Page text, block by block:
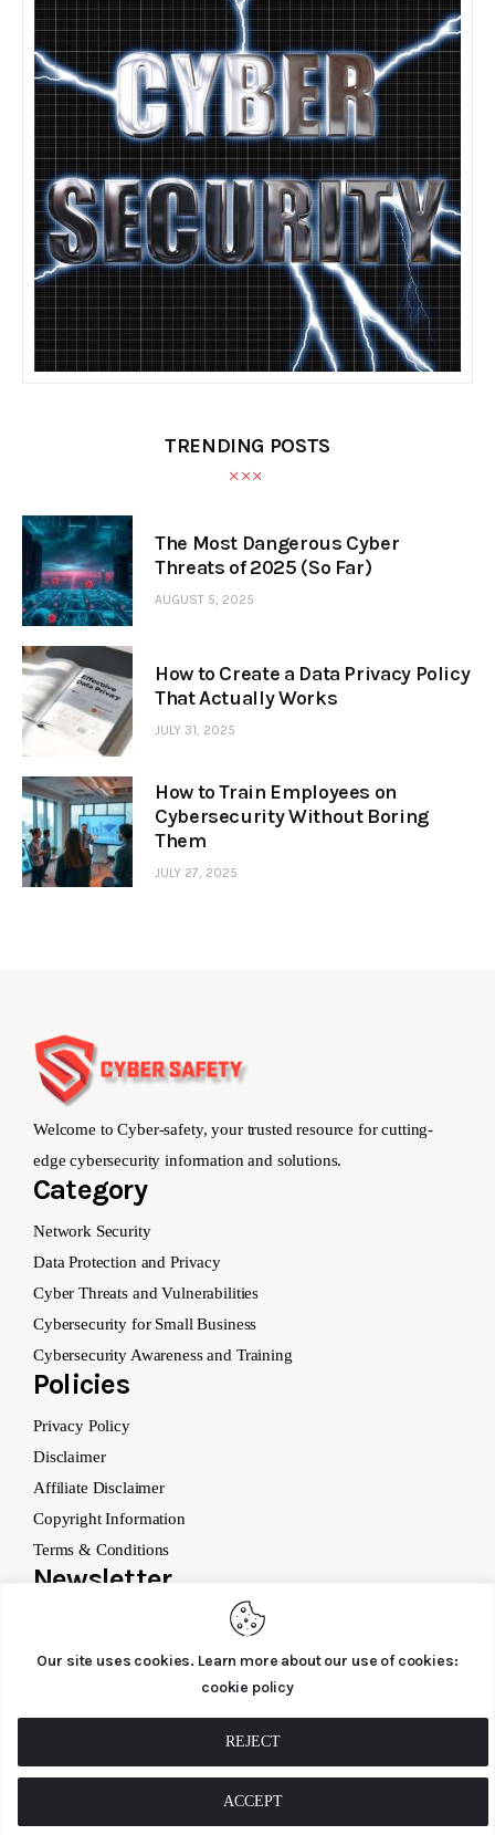
Our site uses cookies. Learn more about our use of cookies:
cookie policy
REJECT
ACCEPT
TRENDING POSTS
The Most Dangerous Cyber
Threats of 2025 (So Far)
AUGUST 5, 2025
How to Create a Data Privacy Policy
That Actually Works
JULY 31, 2025
How to Train Employees on
Cybersecurity Without Boring
Them
JULY 27, 2025
Welcome to Cyber-safety, your trusted resource for cutting-
edge cybersecurity information and solutions.
Category
Network Security
Data Protection and Privacy
Cyber Threats and Vulnerabilities
Cybersecurity for Small Business
Cybersecurity Awareness and Training
Policies
Privacy Policy
Disclaimer
Affiliate Disclaimer
Copyright Information
Terms & Conditions
Newsletter
Cyber – Saftey.co © 2026. All Rights Reserved.